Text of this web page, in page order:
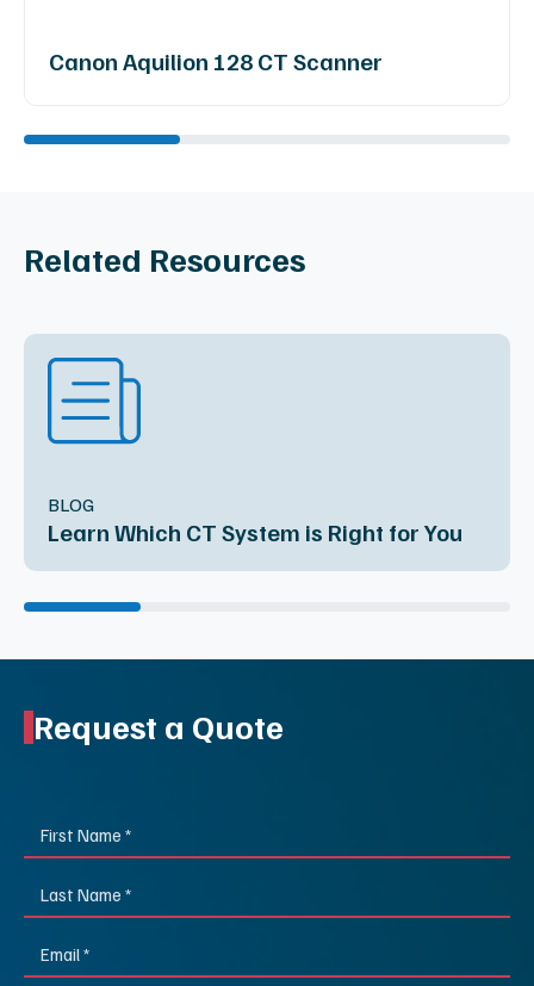
Canon Aquilion 128 CT Scanner
Related Resources
BLOG
Learn Which CT System is Right for You
Request a Quote